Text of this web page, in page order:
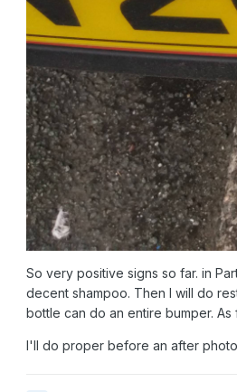
So very positive signs so far. in
decent shampoo. Then I will do
bottle can do an entire bumper.
I'll do proper before an after